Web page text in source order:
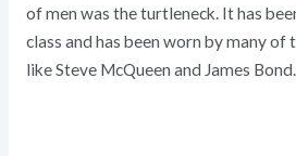
of men was the turtleneck. It has
class and has been worn by many
like Steve McQueen and James Bond.